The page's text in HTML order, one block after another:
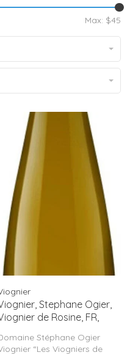
Max: $45
Stephane Ogier,
de Rosine, FR,
Stéphane Ogier
“Les Viogniers de